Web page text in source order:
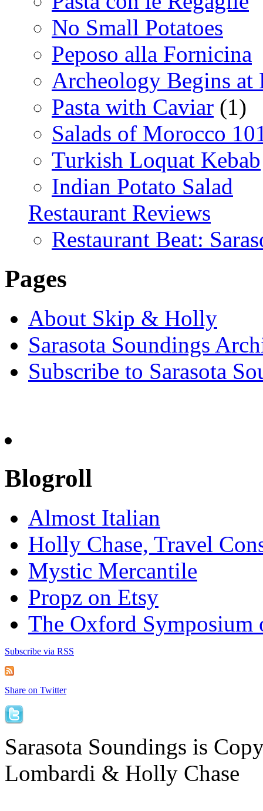
No Small Potatoes
Peposo alla Fornicina
Archeology Begins at
Pasta with Caviar (1)
Salads of Morocco
Turkish Loquat Kebab
Indian Potato Salad
Restaurant Reviews
Restaurant Beat:
Pages
About Skip & Holly
Sarasota Soundings
Subscribe to Sarasota
Blogroll
Almost Italian
Holly Chase, Travel
Mystic Mercantile
Propz on Etsy
The Oxford Symposium
Subscribe via RSS
Share on Twitter
Sarasota Soundings is
Lombardi & Holly Chase